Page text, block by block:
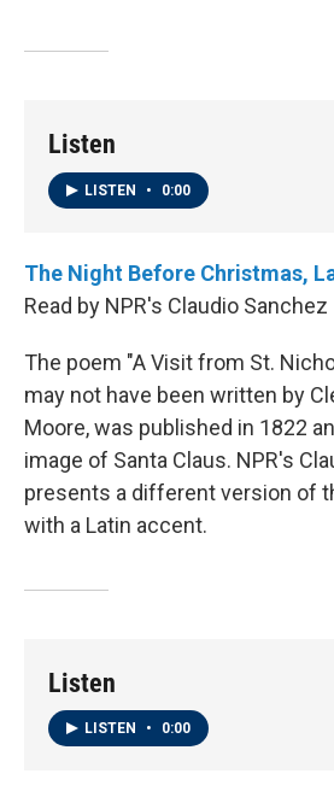
Listen
LISTEN • 0:00
The Night Before Christmas,
Read by NPR's Claudio Sanchez
The poem "A Visit from St.
may not have been written by
Moore, was published in 1822
image of Santa Claus. NPR's
presents a different version of
with a Latin accent.
Listen
LISTEN • 0:00